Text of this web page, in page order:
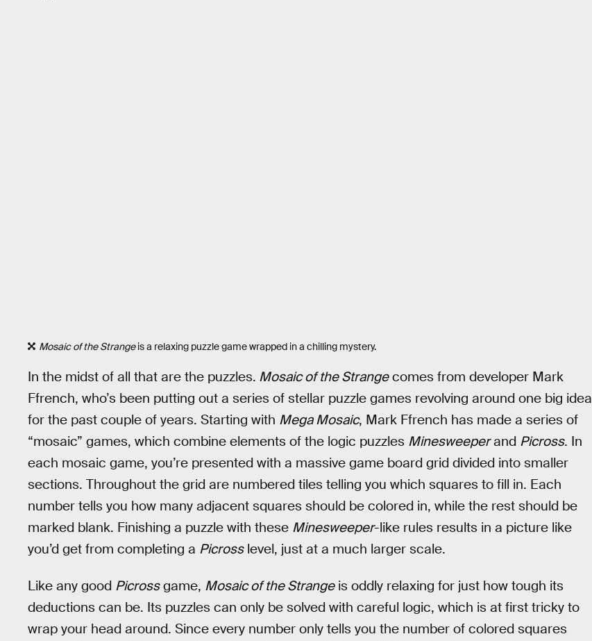
Mosaic of the Strangeis a relaxing puzzle game wrapped in a chilling mystery.
In the midst of all that are the puzzles. Mosaic of the Strangecomes from developer Mark
Ffrench, who’s been putting out a series of stellar puzzle games revolving around one big idea
for the past couple of years. Starting with Mega Mosaic, Mark Ffrench has made a series of
“mosaic” games, which combine elements of the logic puzzles Minesweeperand Picross. In
each mosaic game, you’re presented with a massive game board grid divided into smaller
sections. Throughout the grid are numbered tiles telling you which squares to fill in. Each
number tells you how many adjacent squares should be colored in, while the rest should be
marked blank. Finishing a puzzle with these Minesweeper-like rules results in a picture like
you’d get from completing a Picrosslevel, just at a much larger scale.
Like any good Picrossgame, Mosaic of the Strangeis oddly relaxing for just how tough its
deductions can be. Its puzzles can only be solved with careful logic, which is at first tricky to
wrap your head around. Since every number only tells you the number of colored squares